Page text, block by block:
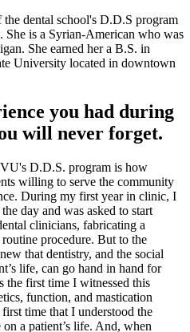
dental school's D.D.S program
She is a Syrian-American who was
She earned her a B.S. in
University located in downtown
you had during
will never forget.
D.D.S. program is how
willing to serve the community
During my first year in clinic, I
day and was asked to start
clinicians, fabricating a
procedure. But to the
that dentistry, and the social
life, can go hand in hand for
the first time I witnessed this
function, and mastication
time that I understood the
a patient’s life. And, when